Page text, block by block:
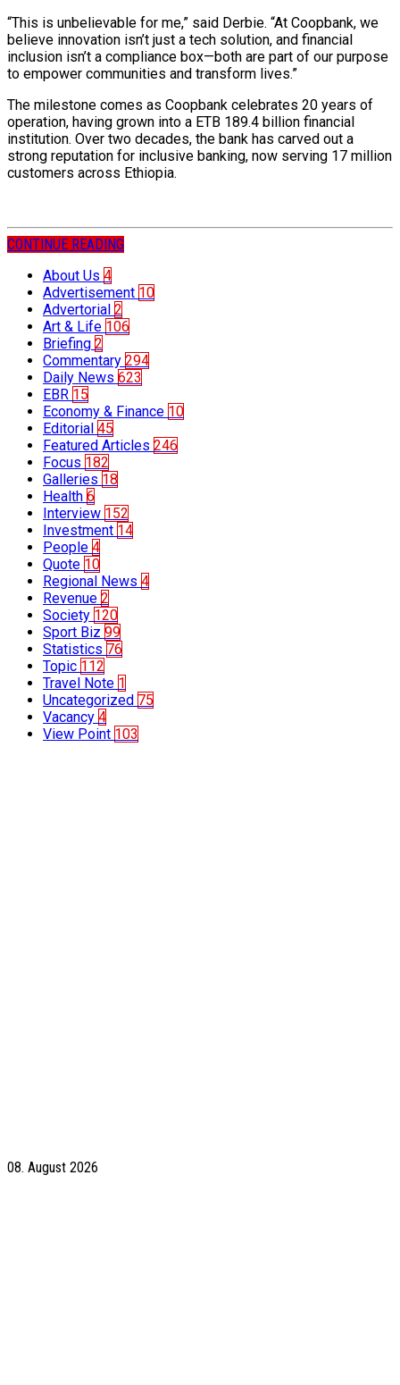
“This is unbelievable for me,” said Derbie. “At Coopbank, we
believe innovation isn’t just a tech solution, and financial
inclusion isn’t a compliance box—both are part of our purpose
to empower communities and transform lives.”
The milestone comes as Coopbank celebrates 20 years of
operation, having grown into a ETB 189.4 billion financial
institution. Over two decades, the bank has carved out a
strong reputation for inclusive banking, now serving 17 million
customers across Ethiopia.
CONTINUE READING
About Us 4
Advertisement 10
Advertorial 2
Art & Life 106
Briefing 2
Commentary 294
Daily News 623
EBR 15
Economy & Finance 10
Editorial 45
Featured Articles 246
Focus 182
Galleries 18
Health 6
Interview 152
Investment 14
People 4
Quote 10
Regional News 4
Revenue 2
Society 120
Sport Biz 99
Statistics 76
Topic 112
Travel Note 1
Uncategorized 75
Vacancy 4
View Point 103
08. August 2026